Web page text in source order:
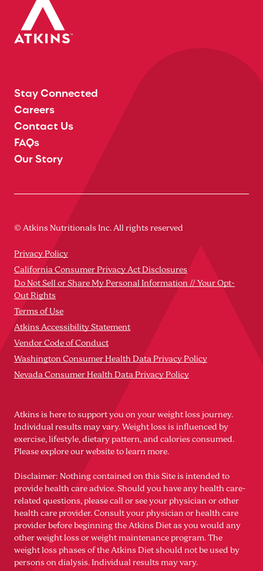
Stay Connected
Careers
Contact Us
FAQs
Our Story
© Atkins Nutritionals Inc. All rights reserved
Privacy Policy
California Consumer Privacy Act Disclosures
Do Not Sell or Share My Personal Information // Your Opt-
Out Rights
Terms of Use
Atkins Accessibility Statement
Vendor Code of Conduct
Washington Consumer Health Data Privacy Policy
Nevada Consumer Health Data Privacy Policy
Atkins is here to support you on your weight loss journey.
Individual results may vary. Weight loss is influenced by
exercise, lifestyle, dietary pattern, and calories consumed.
Please explore our website to learn more.
Disclaimer: Nothing contained on this Site is intended to
provide health care advice. Should you have any health care-
related questions, please call or see your physician or other
health care provider. Consult your physician or health care
provider before beginning the Atkins Diet as you would any
other weight loss or weight maintenance program. The
weight loss phases of the Atkins Diet should not be used by
persons on dialysis. Individual results may vary.